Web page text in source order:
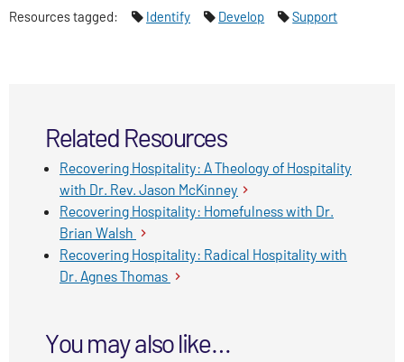
Imagination
Resources tagged:
Identify Develop Support
Related Resources
Recovering Hospitality: A Theology of Hospitality
with Dr. Rev. Jason McKinney
Recovering Hospitality: Homefulness with Dr.
Brian Walsh
Recovering Hospitality: Radical Hospitality with
Dr. Agnes Thomas
You may also like…